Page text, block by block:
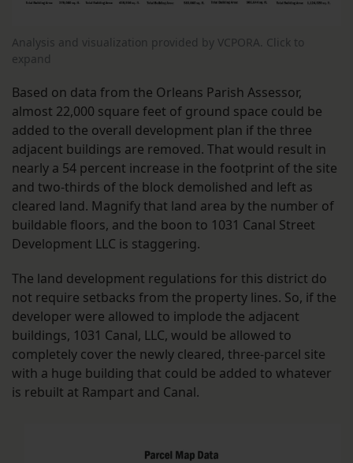
Analysis and visualization provided by VCPORA. Click to
expand
Based on data from the Orleans Parish Assessor,
almost 22,000 square feet of ground space could be
added to the overall development plan if the three
adjacent buildings are removed. That would result in
nearly a 54 percent increase in the footprint of the site
and two-thirds of the block demolished and left as
cleared land. Magnify that land area by the number of
buildable floors, and the boon to 1031 Canal Street
Development LLC is staggering.
The land development regulations for this district do
not require setbacks from the property lines. So, if the
developer were allowed to implode the adjacent
buildings, 1031 Canal, LLC, would be allowed to
completely cover the newly cleared, three-parcel site
with a huge building that could be added to whatever
is rebuilt at Rampart and Canal.